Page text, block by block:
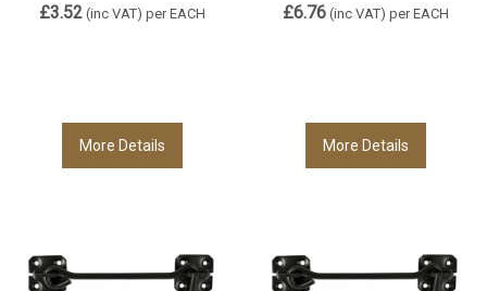
£3.52(inc VAT) per EACH
More Details
£6.76(inc VAT) per EACH
More Details